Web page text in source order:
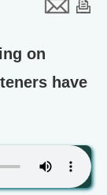
on
have